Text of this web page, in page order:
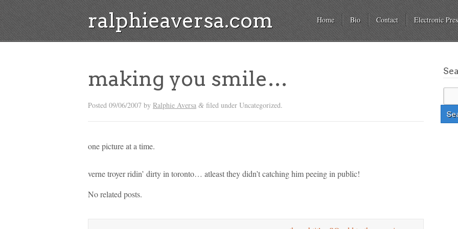
ralphieaversa.com Home Bio Contact Electronic
making you smile…
Posted 09/06/2007 by Ralphie Aversa & filed under Uncategorized.
one picture at a time.
verne troyer ridin’ dirty in toronto… atleast they didn’t catching him peeing in public!
No related posts.